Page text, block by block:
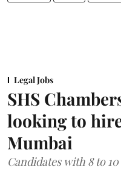
Legal Jobs
SHS
looking to
Mumbai
Candidates with 8 to